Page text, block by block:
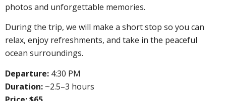
photos and unforgettable memories.
During the trip, we will make a short stop so you can
relax, enjoy refreshments, and take in the peaceful
ocean surroundings.
Departure: 4:30 PM
Duration: ~2.5–3 hours